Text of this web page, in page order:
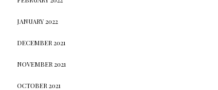
JANUARY 2022
DECEMBER 2021
NOVEMBER 2021
OCTOBER 2021